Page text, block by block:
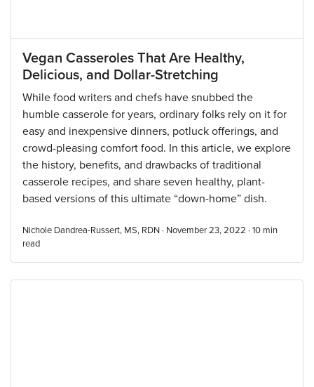
Vegan Casseroles That Are Healthy,
Delicious, and Dollar-Stretching
While food writers and chefs have snubbed the
humble casserole for years, ordinary folks rely on it for
easy and inexpensive dinners, potluck offerings, and
crowd-pleasing comfort food. In this article, we explore
the history, benefits, and drawbacks of traditional
casserole recipes, and share seven healthy, plant-
based versions of this ultimate “down-home” dish.
Nichole Dandrea-Russert, MS, RDN · November 23, 2022 · 10 min
read